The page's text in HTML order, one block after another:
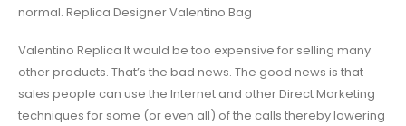
normal. Replica Designer Valentino Bag
Valentino Replica It would be too expensive for selling many
other products. That’s the bad news. The good news is that
sales people can use the Internet and other Direct Marketing
techniques for some (or even all) of the calls thereby lowering